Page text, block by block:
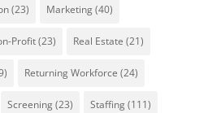
(23) Marketing(40)
Profit(23) Real Estate (21)
Returning Workforce (24)
Screening(23) Staffing(111)